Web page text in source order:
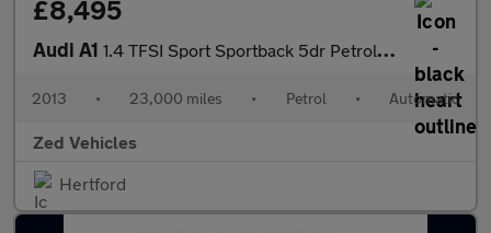
£8,495
Audi A1 1.4 TFSI Sport Sportback 5dr Petrol S Tronic Euro 6 (s/s) (Nav)
2013 • 23,000 miles • Petrol • Automatic
Zed Vehicles
Hertford